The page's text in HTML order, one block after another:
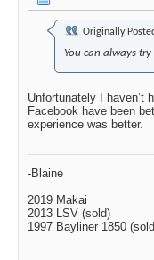
Originally
You can always
Unfortunately I haven’t
Facebook have been
experience was better.
-Blaine
2019 Makai
2013 LSV (sold)
1997 Bayliner 1850